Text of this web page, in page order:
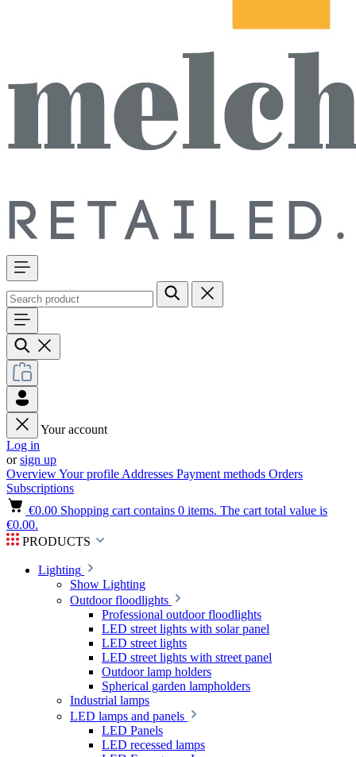
Your account
Log in
orsign up
OverviewYour profile Addresses Payment methods Orders
Subscriptions
€0.00 Shopping cart contains 0 items. The cart total value is
€0.00.
PRODUCTS
Lighting
Show Lighting
Outdoor floodlights
Professional outdoor floodlights
LED street lights with solar panel
LED street lights
LED street lights with street panel
Outdoor lamp holders
Spherical garden lampholders
Industrial lamps
LED lamps and panels
LED Panels
LED recessed lamps